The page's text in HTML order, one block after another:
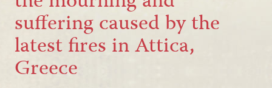
suffering caused by the
latest fires in Attica,
Greece